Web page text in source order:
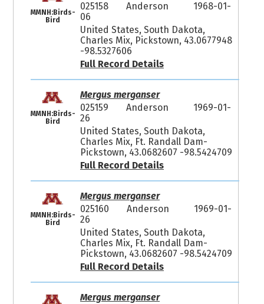
MMNH:Birds-
Bird
025158
Anderson
1968-01-
06
United States, South Dakota,
Charles Mix, Pickstown, 43.0677948
-98.5327606
Full Record Details
MMNH:Birds-
Bird
Mergus merganser
025159
Anderson
1969-01-
26
United States, South Dakota,
Charles Mix, Ft. Randall Dam-
Pickstown, 43.0682607 -98.5424709
Full Record Details
MMNH:Birds-
Bird
Mergus merganser
025160
Anderson
1969-01-
26
United States, South Dakota,
Charles Mix, Ft. Randall Dam-
Pickstown, 43.0682607 -98.5424709
Full Record Details
Mergus merganser